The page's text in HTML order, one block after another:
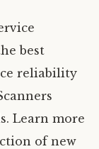
best
reliability
Learn more
of new